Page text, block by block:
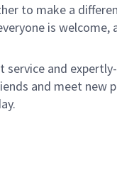
to make a
is
and
and meet new